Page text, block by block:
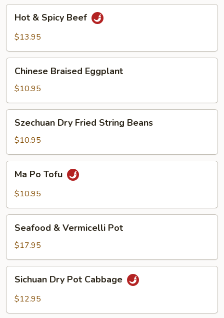
Spicy
Hot & Spicy Beef
$13.95
Braised
Eggplant
Chinese Braised Eggplant
$10.95
Dry
Fried
String
Beans
Szechuan Dry Fried String Beans
$10.95
Po
Tofu
Ma Po Tofu
$10.95
Vermicelli
Pot
Seafood & Vermicelli Pot
$17.95
Dry
Pot
Sichuan Dry Pot Cabbage
$12.95